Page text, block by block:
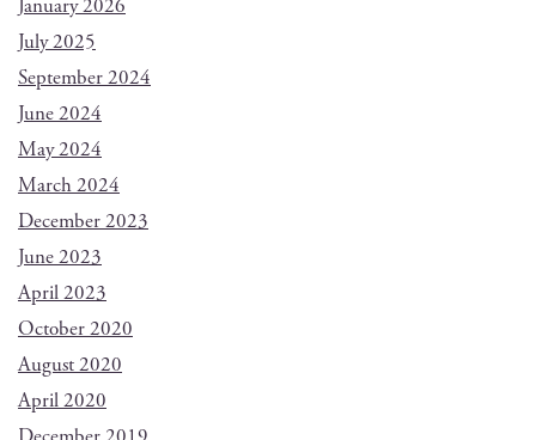
January 2026
July 2025
September 2024
June 2024
May 2024
March 2024
December 2023
June 2023
April 2023
October 2020
August 2020
April 2020